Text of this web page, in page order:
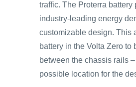
traffic. The Proterra battery
industry-leading energy
customizable design. This
battery in the Volta Zero to
between the chassis rails
possible location for the